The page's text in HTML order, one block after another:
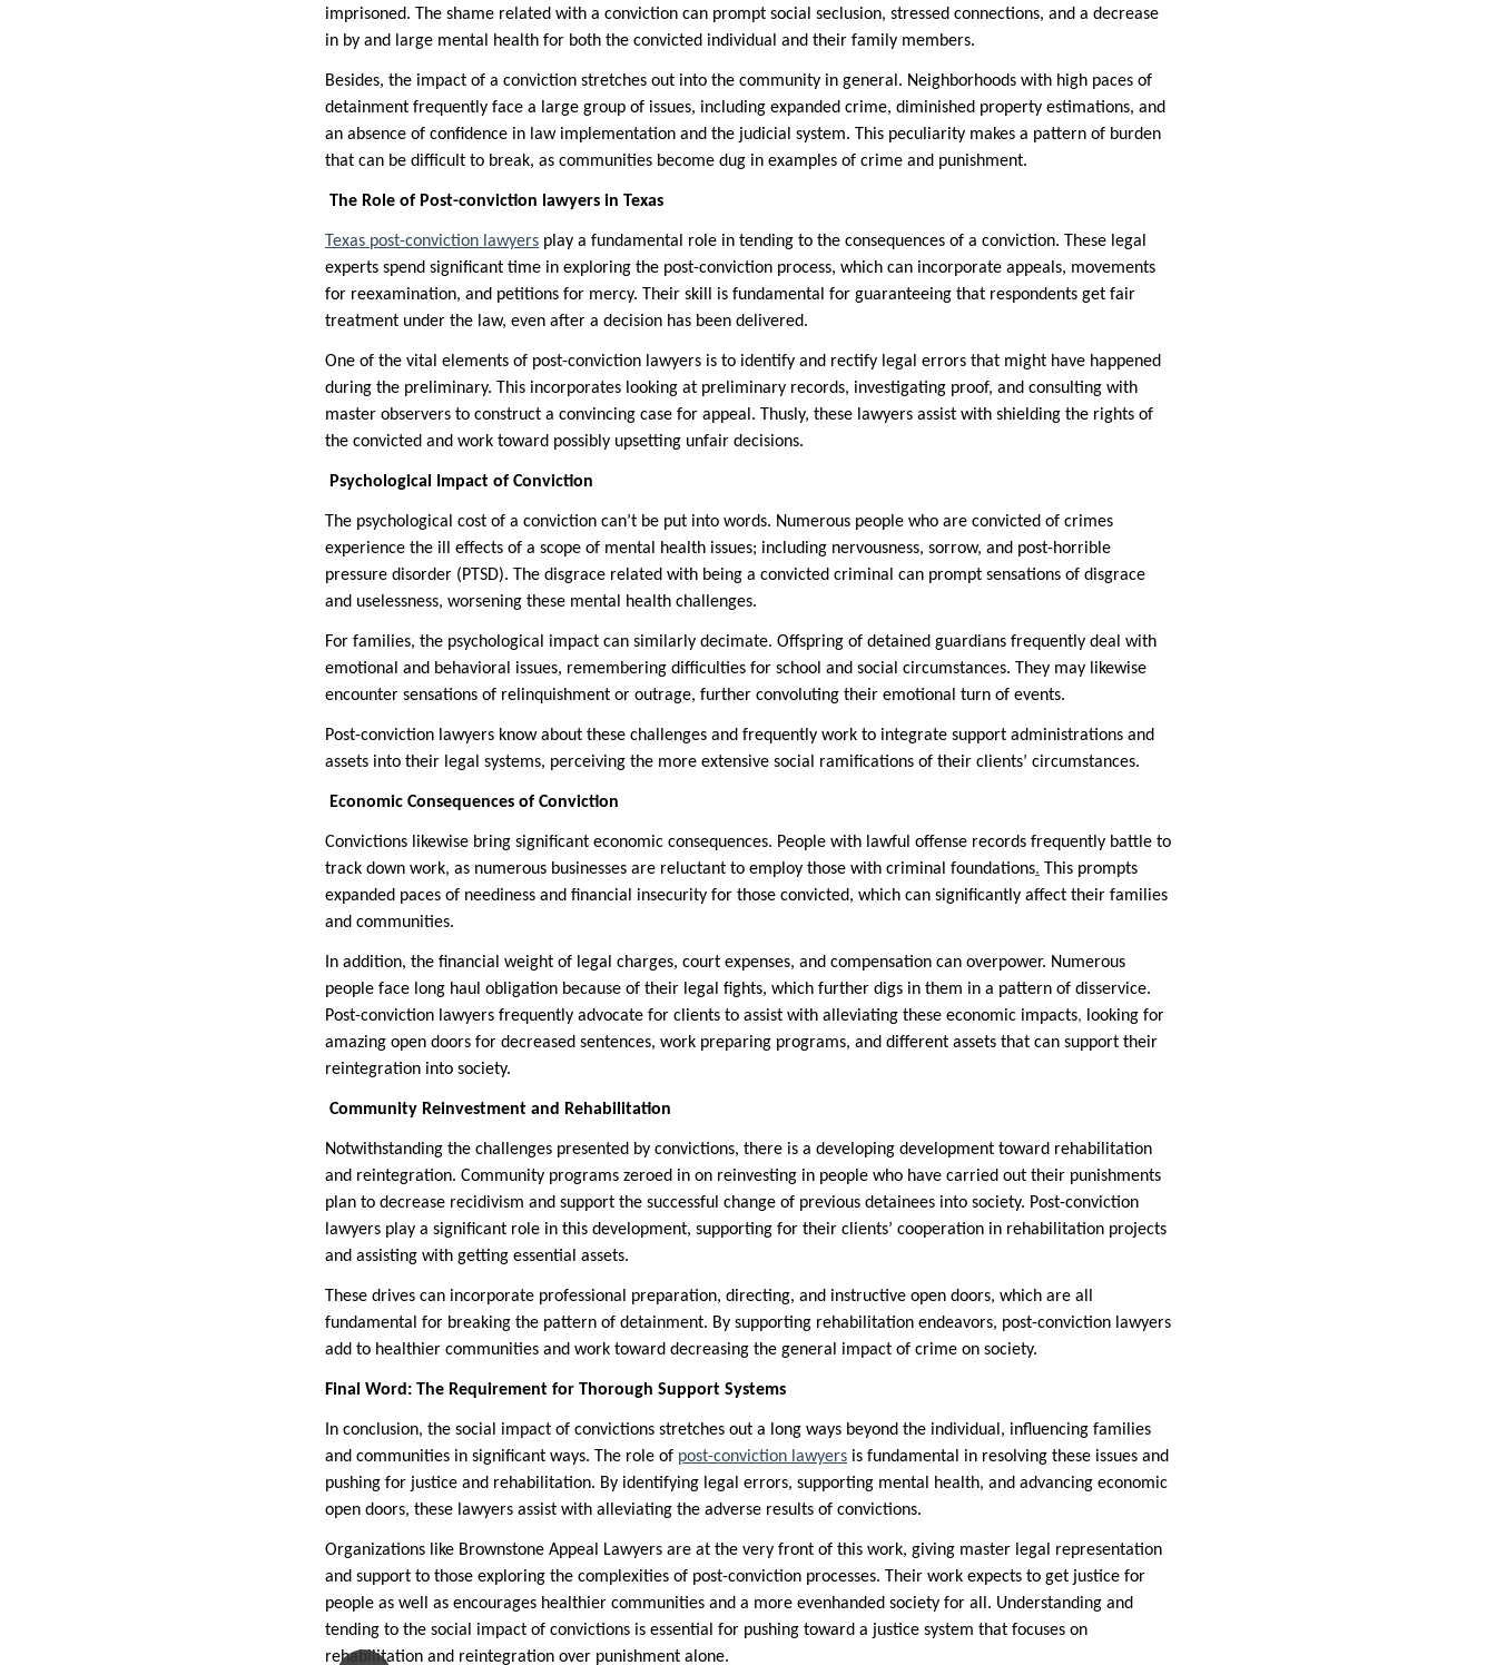
imprisoned. The shame related with a conviction can prompt social seclusion, stressed connections, and a decrease
in by and large mental health for both the convicted individual and their family members.
Besides, the impact of a conviction stretches out into the community in general. Neighborhoods with high paces of
detainment frequently face a large group of issues, including expanded crime, diminished property estimations, and
an absence of confidence in law implementation and the judicial system. This peculiarity makes a pattern of burden
that can be difficult to break, as communities become dug in examples of crime and punishment.
The Role of Post-conviction lawyers in Texas
Texas post-conviction lawyers play a fundamental role in tending to the consequences of a conviction. These legal
experts spend significant time in exploring the post-conviction process, which can incorporate appeals, movements
for reexamination, and petitions for mercy. Their skill is fundamental for guaranteeing that respondents get fair
treatment under the law, even after a decision has been delivered.
One of the vital elements of post-conviction lawyers is to identify and rectify legal errors that might have happened
during the preliminary. This incorporates looking at preliminary records, investigating proof, and consulting with
master observers to construct a convincing case for appeal. Thusly, these lawyers assist with shielding the rights of
the convicted and work toward possibly upsetting unfair decisions.
Psychological Impact of Conviction
The psychological cost of a conviction can’t be put into words. Numerous people who are convicted of crimes
experience the ill effects of a scope of mental health issues; including nervousness, sorrow, and post-horrible
pressure disorder (PTSD). The disgrace related with being a convicted criminal can prompt sensations of disgrace
and uselessness, worsening these mental health challenges.
For families, the psychological impact can similarly decimate. Offspring of detained guardians frequently deal with
emotional and behavioral issues, remembering difficulties for school and social circumstances. They may likewise
encounter sensations of relinquishment or outrage, further convoluting their emotional turn of events.
Post-conviction lawyers know about these challenges and frequently work to integrate support administrations and
assets into their legal systems, perceiving the more extensive social ramifications of their clients’ circumstances.
Economic Consequences of Conviction
Convictions likewise bring significant economic consequences. People with lawful offense records frequently battle to
track down work, as numerous businesses are reluctant to employ those with criminal foundations. This prompts
expanded paces of neediness and financial insecurity for those convicted, which can significantly affect their families
and communities.
In addition, the financial weight of legal charges, court expenses, and compensation can overpower. Numerous
people face long haul obligation because of their legal fights, which further digs in them in a pattern of disservice.
Post-conviction lawyers frequently advocate for clients to assist with alleviating these economic impacts, looking for
amazing open doors for decreased sentences, work preparing programs, and different assets that can support their
reintegration into society.
Community Reinvestment and Rehabilitation
Notwithstanding the challenges presented by convictions, there is a developing development toward rehabilitation
and reintegration. Community programs zeroed in on reinvesting in people who have carried out their punishments
plan to decrease recidivism and support the successful change of previous detainees into society. Post-conviction
lawyers play a significant role in this development, supporting for their clients’ cooperation in rehabilitation projects
and assisting with getting essential assets.
These drives can incorporate professional preparation, directing, and instructive open doors, which are all
fundamental for breaking the pattern of detainment. By supporting rehabilitation endeavors, post-conviction lawyers
add to healthier communities and work toward decreasing the general impact of crime on society.
Final Word: The Requirement for Thorough Support Systems
In conclusion, the social impact of convictions stretches out a long ways beyond the individual, influencing families
and communities in significant ways. The role of post-conviction lawyers is fundamental in resolving these issues and
pushing for justice and rehabilitation. By identifying legal errors, supporting mental health, and advancing economic
open doors, these lawyers assist with alleviating the adverse results of convictions.
Organizations like Brownstone Appeal Lawyers are at the very front of this work, giving master legal representation
and support to those exploring the complexities of post-conviction processes. Their work expects to get justice for
people as well as encourages healthier communities and a more evenhanded society for all. Understanding and
tending to the social impact of convictions is essential for pushing toward a justice system that focuses on
rehabilitation and reintegration over punishment alone.